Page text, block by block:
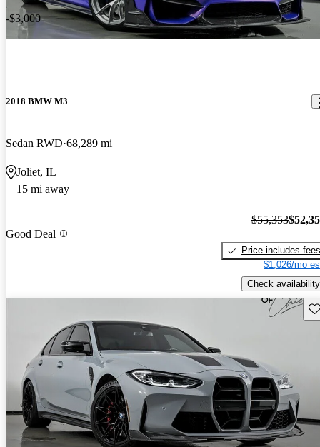
-$3,000
2018 BMW M3
Sedan RWD 68,289 mi
Joliet, IL
15 mi away
Good Deal
$55,353
Price includes fees
$1,026/mo
Check availability